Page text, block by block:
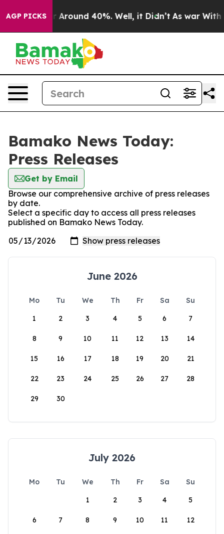
AGP PICKS
a Floor Around 40%. Well, it Didn’t As war With
Bamako News Today:
Press Releases
Get by Email
Browse our comprehensive archive of press releases
by date.
Select a specific day to access all press releases
published on Bamako News Today.
June 2026
Mo Tu We Th Fr Sa
Su
1
2 3 4 5 6 7
8 9 10 11 12 13 14
15 16 17 18 19 20 21
22 23 24 25 26 27 28
29 30
July 2026
Mo Tu We Th Fr Sa
Su
1
2 3 4 5
6 7 8 9 10 11 12